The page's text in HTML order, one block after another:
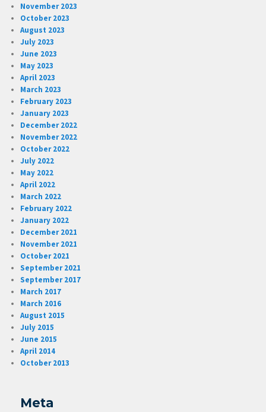
November 2023
October 2023
August 2023
July 2023
June 2023
May 2023
April 2023
March 2023
February 2023
January 2023
December 2022
November 2022
October 2022
July 2022
May 2022
April 2022
March 2022
February 2022
January 2022
December 2021
November 2021
October 2021
September 2021
September 2017
March 2017
March 2016
August 2015
July 2015
June 2015
April 2014
October 2013
Meta